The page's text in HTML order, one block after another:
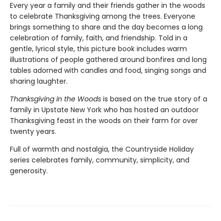
Every year a family and their friends gather in the woods
to celebrate Thanksgiving among the trees. Everyone
brings something to share and the day becomes a long
celebration of family, faith, and friendship. Told in a
gentle, lyrical style, this picture book includes warm
illustrations of people gathered around bonfires and long
tables adorned with candles and food, singing songs and
sharing laughter.
Thanksgiving in the Woods is based on the true story of a
family in Upstate New York who has hosted an outdoor
Thanksgiving feast in the woods on their farm for over
twenty years.
Full of warmth and nostalgia, the Countryside Holiday
series celebrates family, community, simplicity, and
generosity.